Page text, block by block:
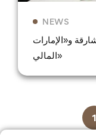
NEWS
و«الإمارات
المالي»
1